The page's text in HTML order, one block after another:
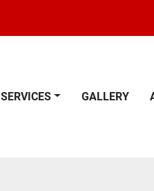
SERVICES GALLERY